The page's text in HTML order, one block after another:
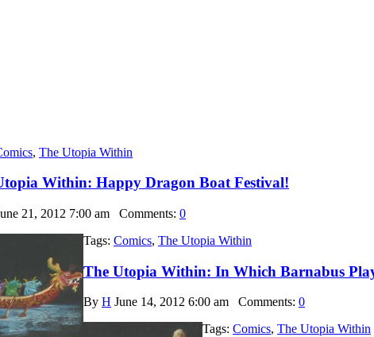
, The Utopia Within
Within: Happy Dragon Boat Festival!
21, 2012 7:00 am Comments: 0
Tags: Comics, The Utopia Within
The Utopia Within: In Which Barnabus
By H June 14, 2012 6:00 am Comments: 0
Tags: Comics, The Utopia Within